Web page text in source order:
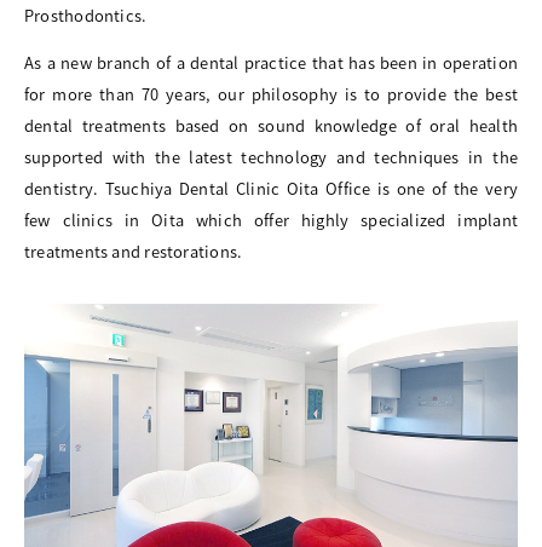
Prosthodontics.
As a new branch of a dental practice that has been in operation
for more than 70 years, our philosophy is to provide the best
dental treatments based on sound knowledge of oral health
supported with the latest technology and techniques in the
dentistry. Tsuchiya Dental Clinic Oita Office is one of the very
few clinics in Oita which offer highly specialized implant
treatments and restorations.